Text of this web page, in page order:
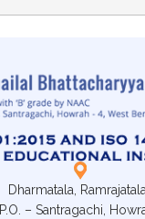
Dharmatala,
P.O. – Santragachi,